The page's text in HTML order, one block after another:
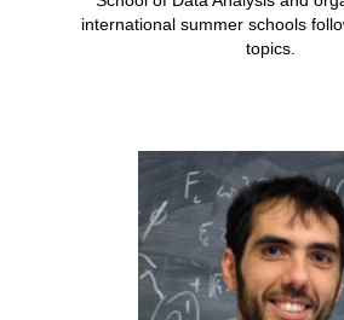
international summer schools
topics.